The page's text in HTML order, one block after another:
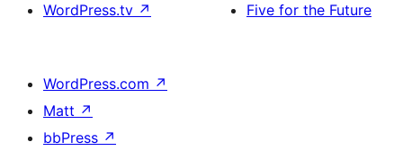
WordPress.tv ↗
Five for the Future
WordPress.com ↗
Matt ↗
bbPress ↗